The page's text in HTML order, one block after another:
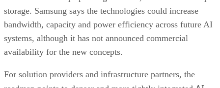
storage. Samsung says the technologies could increase
bandwidth, capacity and power efficiency across future AI
systems, although it has not announced commercial
availability for the new concepts.
For solution providers and infrastructure partners, the